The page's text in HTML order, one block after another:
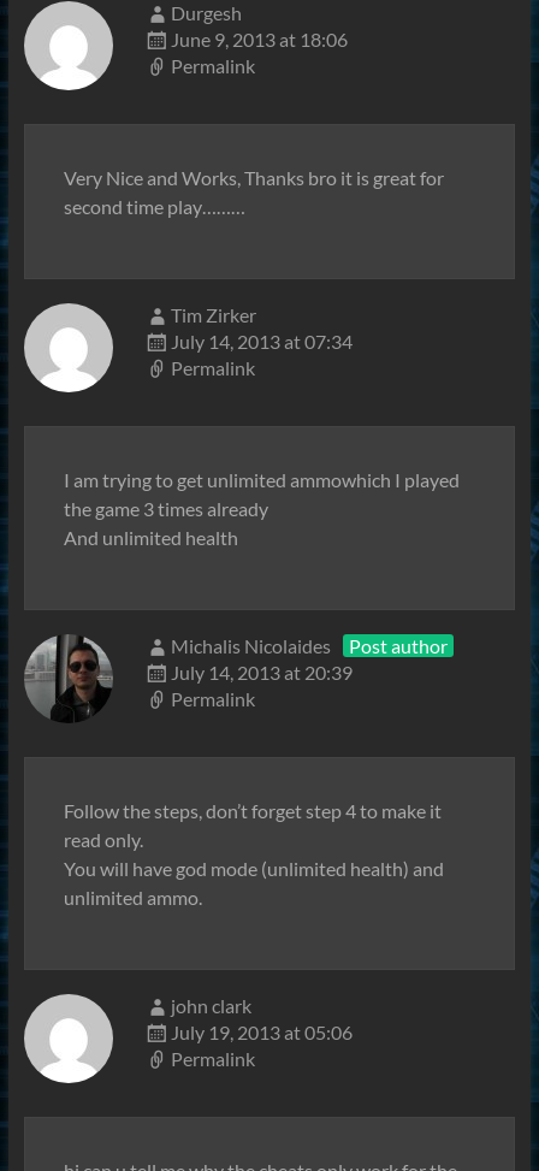
Durgesh
June 9, 2013 at 18:06
Permalink
Very Nice and Works, Thanks bro it is great for
second time play………
Tim Zirker
July 14, 2013 at 07:34
Permalink
I am trying to get unlimited ammowhich I played
the game 3 times already
And unlimited health
Michalis Nicolaides
Post author
July 14, 2013 at 20:39
Permalink
Follow the steps, don’t forget step 4 to make it
read only.
You will have god mode (unlimited health) and
unlimited ammo.
john clark
July 19, 2013 at 05:06
Permalink